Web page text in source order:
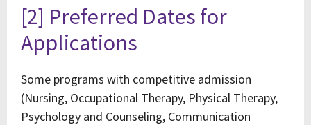
[2] Preferred Dates for
Applications
Some programs with competitive admission
(Nursing, Occupational Therapy, Physical Therapy,
Psychology and Counseling, Communication